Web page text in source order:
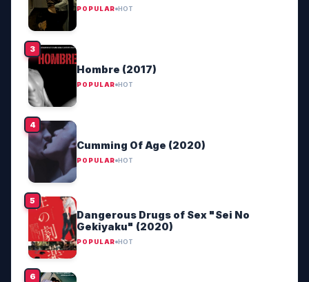
POPULAR HOT
Hombre (2017)
POPULAR HOT
Cumming Of Age (2020)
POPULAR HOT
Dangerous Drugs of Sex "Sei No
Gekiyaku" (2020)
POPULAR HOT